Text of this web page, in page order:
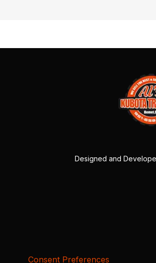
Designed and
Consent Preferences